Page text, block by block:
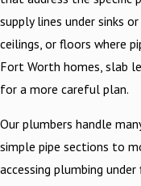
supply lines under sinks
ceilings, or floors where
Fort Worth homes, slab
for a more careful plan.
Our plumbers handle
simple pipe sections to
accessing plumbing